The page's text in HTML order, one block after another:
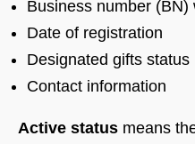
Business number
Date of registration
Designated gifts status
Contact information
Active status means